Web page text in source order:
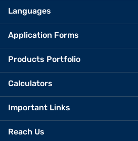
Languages
Application Forms
Products Portfolio
Calculators
Important Links
Reach Us